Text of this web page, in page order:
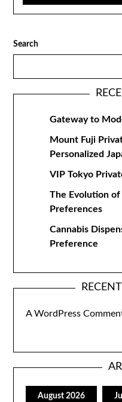
Search
Gateway to
Mount Fuji
Personalized
VIP Tokyo
The Evolution of
Preferences
Cannabis
Preference
A WordPress
August 2026